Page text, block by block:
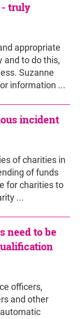
- truly
appropriate
and to do this,
Suzanne
information ...
incident
of charities in
of funds
for charities to
...
need to be
officers,
and other